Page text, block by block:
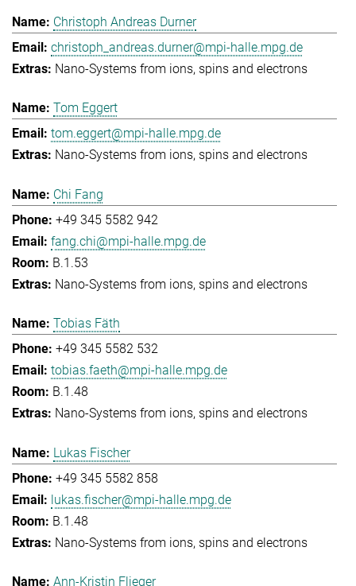
Christoph Andreas Durner
christoph_andreas.durner@mpi-halle.mpg.de
Nano-Systems from ions, spins and electrons
Tom Eggert
tom.eggert@mpi-halle.mpg.de
Nano-Systems from ions, spins and electrons
Chi Fang
+49 345 5582 942
fang.chi@mpi-halle.mpg.de
B.1.53
Nano-Systems from ions, spins and electrons
Tobias Fäth
+49 345 5582 532
tobias.faeth@mpi-halle.mpg.de
B.1.48
Nano-Systems from ions, spins and electrons
Lukas Fischer
+49 345 5582 858
lukas.fischer@mpi-halle.mpg.de
B.1.48
Nano-Systems from ions, spins and electrons
Ann-Kristin Flieger